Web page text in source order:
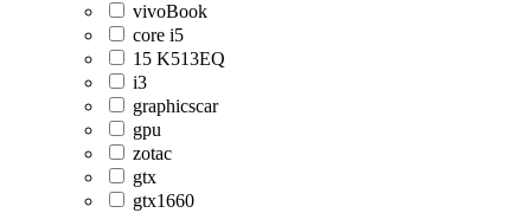
vivoBook
core i5
15 K513EQ
i3
graphicscar
gpu
zotac
gtx
gtx1660